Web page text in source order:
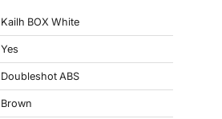
Kailh BOX White
Yes
Doubleshot ABS
Brown